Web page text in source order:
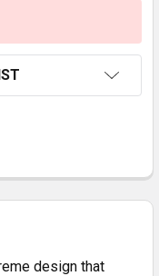
design that